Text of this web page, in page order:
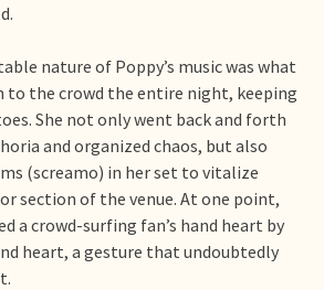
nature of Poppy’s music was what
to the crowd the entire night, keeping
She not only went back and forth
and organized chaos, but also
(screamo) in her set to vitalize
section of the venue. At one point,
a crowd-surfing fan’s hand heart by
heart, a gesture that undoubtedly